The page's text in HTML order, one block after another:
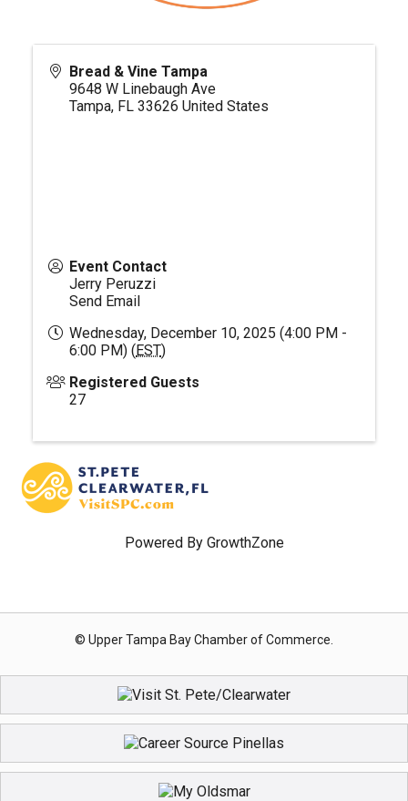
Bread & Vine Tampa
9648 W Linebaugh Ave
Tampa, FL 33626 United States
Event Contact
Jerry Peruzzi
Send Email
Wednesday, December 10, 2025 (4:00 PM -
6:00 PM) ( EST)
Registered Guests
27
Powered By GrowthZone
© Upper Tampa Bay Chamber of Commerce.